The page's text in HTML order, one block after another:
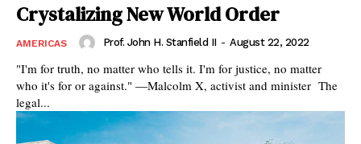
Crystalizing New World Order
AMERICAS Prof. John H. Stanfield II - August 22, 2022
"I'm for truth, no matter who tells it. I'm for justice, no matter
who it's for or against." —Malcolm X, activist and minister The
legal...